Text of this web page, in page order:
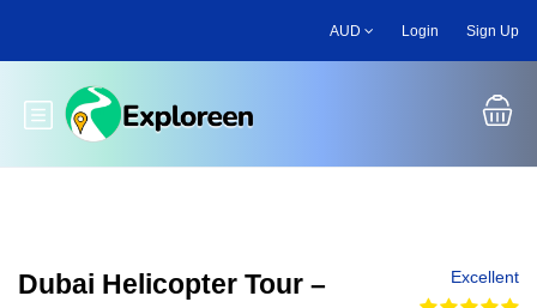
main
AUD Login Sign Up
Toggle main menu
Dubai Helicopter Tour –
Excellent